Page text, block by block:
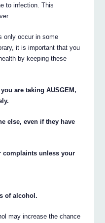
to infection. This
only occur in some
it is important that you
by keeping these
are taking AUSGEM,
else, even if they have
complaints unless your
of alcohol.
may increase the chance